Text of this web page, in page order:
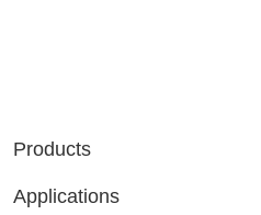
Products
Applications